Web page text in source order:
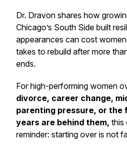
Dr. Dravon shares how
Chicago’s South Side built
appearances can cost
takes to rebuild after more
ends.
For high-performing women
divorce, career change,
parenting pressure, or
years are behind them, this
reminder: starting over is not